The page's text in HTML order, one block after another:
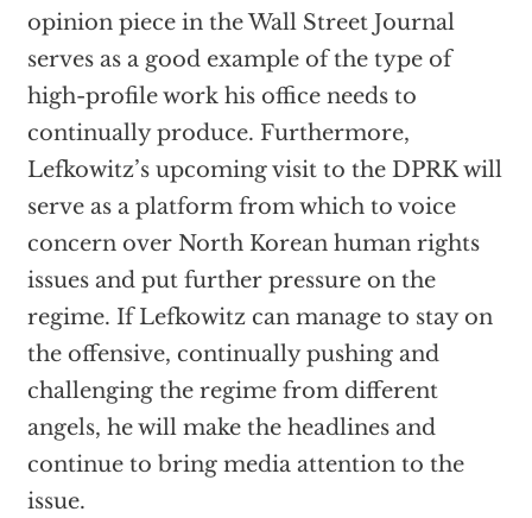
opinion piece in the Wall Street Journal
serves as a good example of the type of
high-profile work his office needs to
continually produce. Furthermore,
Lefkowitz’s upcoming visit to the DPRK will
serve as a platform from which to voice
concern over North Korean human rights
issues and put further pressure on the
regime. If Lefkowitz can manage to stay on
the offensive, continually pushing and
challenging the regime from different
angels, he will make the headlines and
continue to bring media attention to the
issue.